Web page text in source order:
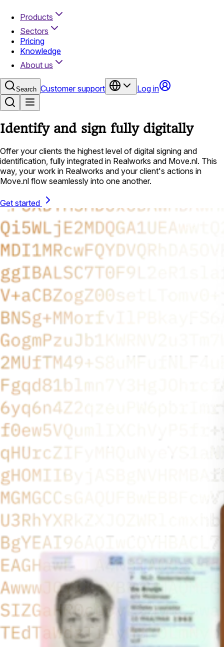
Products
Sectors
Pricing
Knowledge
About us
Search Customer support Log in
Identify and sign fully digitally
Offer your clients the highest level of digital signing and
identification, fully integrated in Realworks and Move.nl. This
way, your work in Realworks and your client's actions in
Move.nl flow seamlessly into one another.
Get started